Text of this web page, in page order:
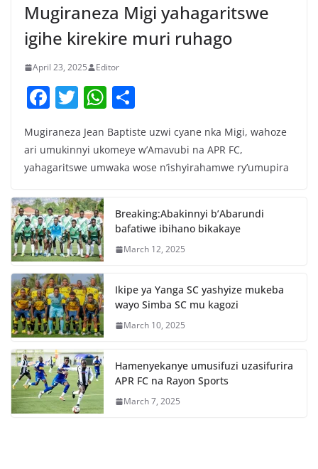
Mugiraneza Migi yahagaritswe
igihe kirekire muri ruhago
April 23, 2025 Editor
F
c
e
o
o
k
T
itt
er
W
at
s
p
p
ar
e
Mugiraneza Jean Baptiste uzwi cyane nka Migi, wahoze
ari umukinnyi ukomeye w’Amavubi na APR FC,
yahagaritswe umwaka wose n’ishyirahamwe ry’umupira
Breaking:Abakinnyi b’Abarundi
bafatiwe ibihano bikakaye
March 12, 2025
Ikipe ya Yanga SC yashyize mukeba
wayo Simba SC mu kagozi
March 10, 2025
Hamenyekanye umusifuzi uzasifurira
APR FC na Rayon Sports
March 7, 2025